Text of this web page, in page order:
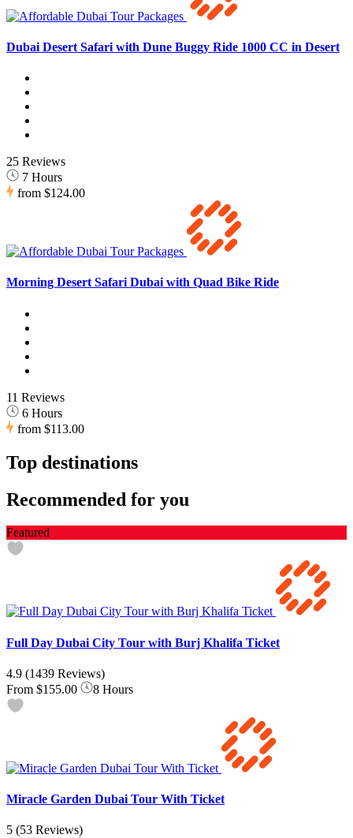
Dubai Desert Safari with Dune Buggy Ride 1000 CC in Desert
25 Reviews
7 Hours
from $124.00
Morning Desert Safari Dubai with Quad Bike Ride
11 Reviews
6 Hours
from $113.00
Top destinations
Recommended for you
Featured
Full Day Dubai City Tour with Burj Khalifa Ticket
4.9 (1439 Reviews)
From $155.00 8 Hours
Miracle Garden Dubai Tour With Ticket
5 (53 Reviews)